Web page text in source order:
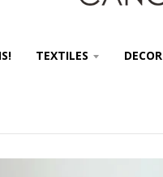
TEXTILES DECOR